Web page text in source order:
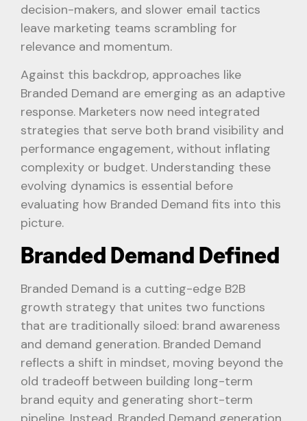
decision-makers, and slower email tactics
leave marketing teams scrambling for
relevance and momentum.
Against this backdrop, approaches like
Branded Demand are emerging as an adaptive
response. Marketers now need integrated
strategies that serve both brand visibility and
performance engagement, without inflating
complexity or budget. Understanding these
evolving dynamics is essential before
evaluating how Branded Demand fits into this
picture.
Branded Demand Defined
Branded Demand is a cutting-edge B2B
growth strategy that unites two functions
that are traditionally siloed: brand awareness
and demand generation. Branded Demand
reflects a shift in mindset, moving beyond the
old tradeoff between building long-term
brand equity and generating short-term